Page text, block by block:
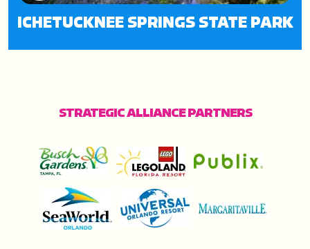
ICHETUCKNEE SPRINGS STATE PARK
STRATEGIC ALLIANCE PARTNERS